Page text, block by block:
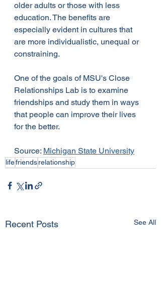
older adults or those with less
education. The benefits are
especially evident in cultures that
are more individualistic, unequal or
constraining.
One of the goals of MSU's Close
Relationships Lab is to examine
friendships and study them in ways
that people can improve their lives
for the better.
Source: Michigan State University
lifefriendsrelationship
Recent Posts See All